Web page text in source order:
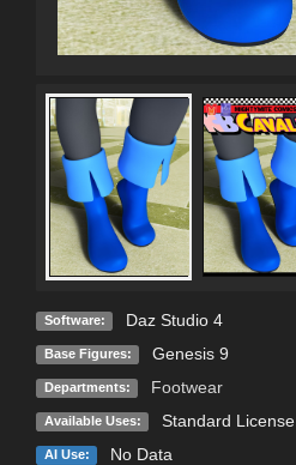
Software: Daz Studio 4
Base Figures: Genesis 9
Departments: Footwear
Available Uses: Standard License
AI Use: No Data